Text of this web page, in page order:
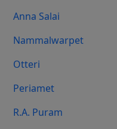
Anna Salai
Nammalwarpet
Otteri
Periamet
R.A. Puram